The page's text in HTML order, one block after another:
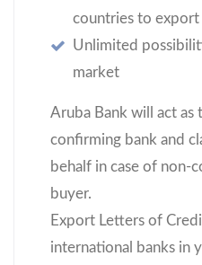
countries to
Unlimited
market
Aruba Bank will act as
confirming bank and
behalf in case of non-
buyer.
Export Letters of
international banks in